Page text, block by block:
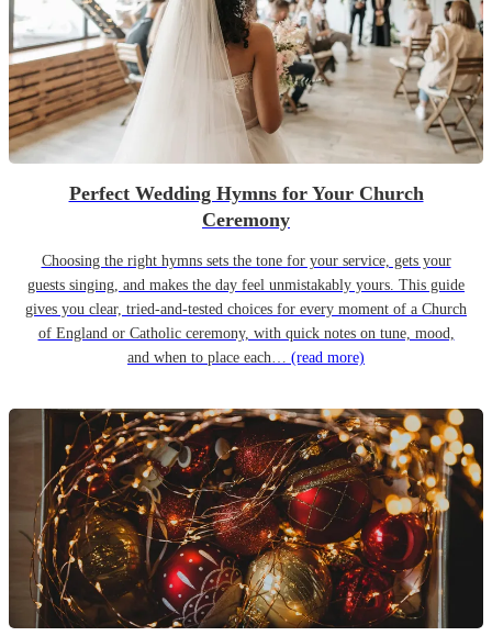
Perfect Wedding Hymns for Your Church
Ceremony
Choosing the right hymns sets the tone for your service, gets your
guests singing, and makes the day feel unmistakably yours. This guide
gives you clear, tried-and-tested choices for every moment of a Church
of England or Catholic ceremony, with quick notes on tune, mood,
and when to place each… (read more)